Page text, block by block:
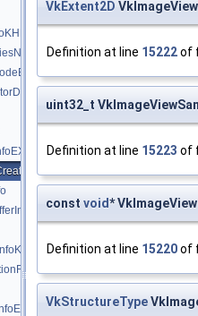
VkExtent2D
Definition at line 15222of
uint32_t
Definition at line 15223 of
const void*
Definition at line 15220of
VkStructureType